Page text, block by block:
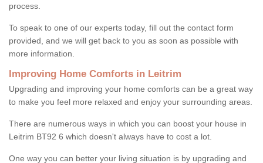
process.
To speak to one of our experts today, fill out the contact form
provided, and we will get back to you as soon as possible with
more information.
Improving Home Comforts in Leitrim
Upgrading and improving your home comforts can be a great way
to make you feel more relaxed and enjoy your surrounding areas.
There are numerous ways in which you can boost your house in
Leitrim BT92 6 which doesn't always have to cost a lot.
One way you can better your living situation is by upgrading and